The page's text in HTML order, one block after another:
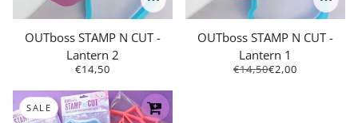
OUTboss STAMP N CUT -
Lantern 2
€14,50
OUTboss STAMP N CUT -
Lantern 1
€14,50€2,00
SALE